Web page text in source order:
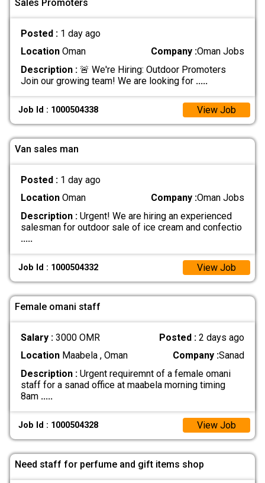
Sales Promoters
Posted : 1 day ago
LocationOman Company :Oman Jobs
Description :🚨 We're Hiring: Outdoor Promoters
Join our growing team! We are looking for .....
Job Id : 1000504338 View Job
Van sales man
Posted : 1 day ago
LocationOman Company :Oman Jobs
Description :Urgent! We are hiring an experienced
salesman for outdoor sale of ice cream and confectio
.....
Job Id : 1000504332 View Job
Female omani staff
Salary : 3000 OMR Posted :2 days ago
LocationMaabela , Oman Company :Sanad
Description :Urgent requiremnt of a female omani
staff for a sanad office at maabela morning timing
8am .....
Job Id : 1000504328 View Job
Need staff for perfume and gift items shop